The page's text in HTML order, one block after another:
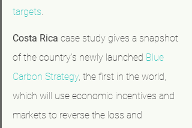
targets.
Costa Rica case study gives a snapshot
of the country’s newly launched Blue
Carbon Strategy, the first in the world,
which will use economic incentives and
markets to reverse the loss and